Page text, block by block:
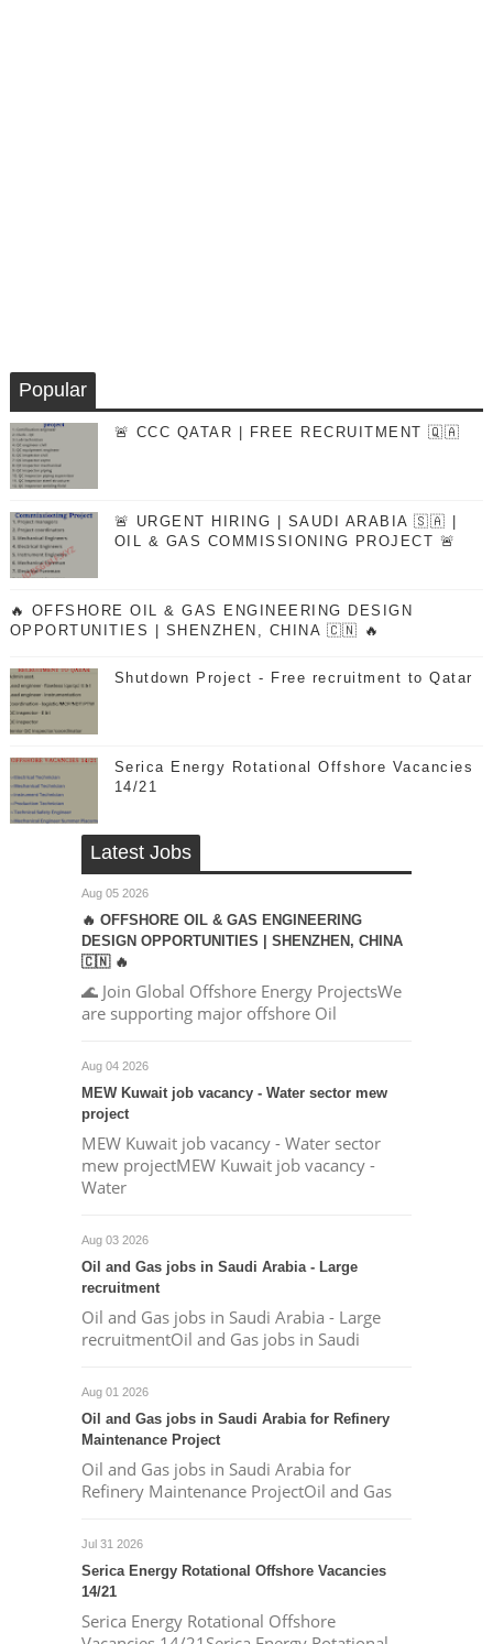
Popular
🚨 CCC QATAR | FREE RECRUITMENT 🇶🇦
🚨 URGENT HIRING | SAUDI ARABIA 🇸🇦 |
OIL & GAS COMMISSIONING PROJECT 🚨
🔥 OFFSHORE OIL & GAS ENGINEERING DESIGN
OPPORTUNITIES | SHENZHEN, CHINA 🇨🇳 🔥
Shutdown Project - Free recruitment to Qatar
Serica Energy Rotational Offshore Vacancies
14/21
Latest Jobs
Aug 05 2026
🔥 OFFSHORE OIL & GAS ENGINEERING
DESIGN OPPORTUNITIES | SHENZHEN, CHINA
🇨🇳 🔥
🌊 Join Global Offshore Energy ProjectsWe
are supporting major offshore Oil
Aug 04 2026
MEW Kuwait job vacancy - Water sector mew
project
MEW Kuwait job vacancy - Water sector
mew projectMEW Kuwait job vacancy -
Water
Aug 03 2026
Oil and Gas jobs in Saudi Arabia - Large
recruitment
Oil and Gas jobs in Saudi Arabia - Large
recruitmentOil and Gas jobs in Saudi
Aug 01 2026
Oil and Gas jobs in Saudi Arabia for Refinery
Maintenance Project
Oil and Gas jobs in Saudi Arabia for
Refinery Maintenance ProjectOil and Gas
Jul 31 2026
Serica Energy Rotational Offshore Vacancies
14/21
Serica Energy Rotational Offshore